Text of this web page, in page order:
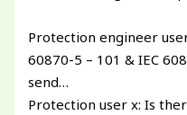
Protection engineer
60870-5 – 101 & IEC
send…
Protection user x: Is